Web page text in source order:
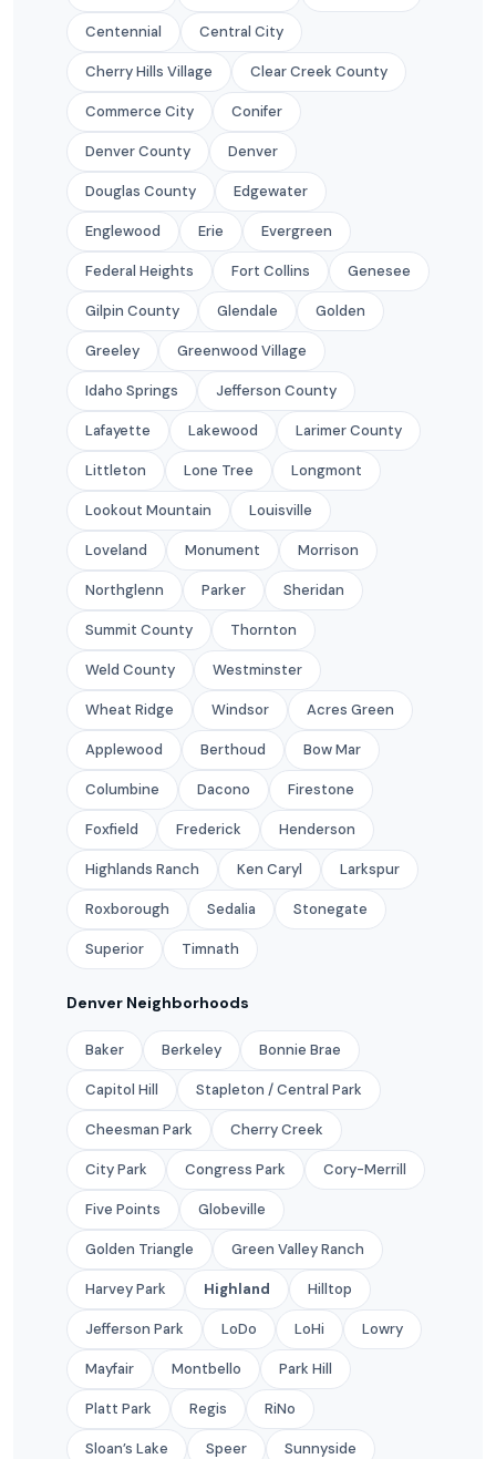
Centennial Central City
Cherry Hills Village Clear Creek County
Commerce City Conifer
Denver County Denver
Douglas County Edgewater
Englewood Erie Evergreen
Federal Heights Fort Collins Genesee
Gilpin County Glendale Golden
Greeley Greenwood Village
Idaho Springs Jefferson County
Lafayette Lakewood Larimer County
Littleton Lone Tree Longmont
Lookout Mountain Louisville
Loveland Monument Morrison
Northglenn Parker Sheridan
Summit County Thornton
Weld County Westminster
Wheat Ridge Windsor Acres Green
Applewood Berthoud Bow Mar
Columbine Dacono Firestone
Foxfield Frederick Henderson
Highlands Ranch Ken Caryl Larkspur
Roxborough Sedalia Stonegate
Superior Timnath
Denver Neighborhoods
Baker Berkeley Bonnie Brae
Capitol Hill Stapleton / Central Park
Cheesman Park Cherry Creek
City Park Congress Park Cory-Merrill
Five Points Globeville
Golden Triangle Green Valley Ranch
Harvey Park Highland Hilltop
Jefferson Park LoDo LoHi Lowry
Mayfair Montbello Park Hill
Platt Park Regis RiNo
Sloan’s Lake Speer Sunnyside